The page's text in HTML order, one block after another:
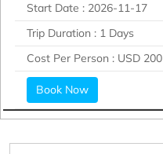
Start Date : 2026-11-17
Trip Duration : 1 Days
Cost Per Person : USD 200
Book Now